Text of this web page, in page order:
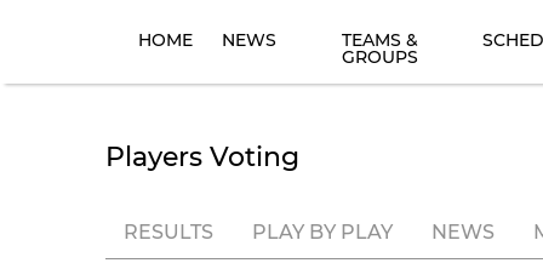
HOME NEWS TEAMS &
GROUPS
Players Voting
RESULTS PLAY BY PLAY NEWS